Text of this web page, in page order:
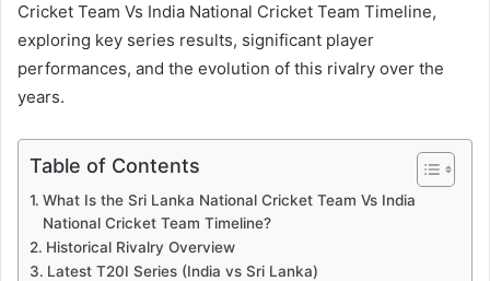
Cricket Team Vs India National Cricket Team Timeline,
exploring key series results, significant player
performances, and the evolution of this rivalry over the
years.
Table of Contents
What Is the Sri Lanka National Cricket Team Vs India
National Cricket Team Timeline?
Historical Rivalry Overview
Latest T20I Series (India vs Sri Lanka)